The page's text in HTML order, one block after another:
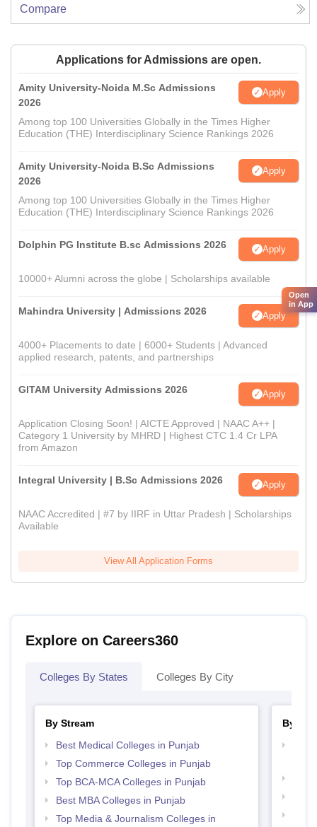
Compare
Applications for Admissions are open.
Amity University-Noida M.Sc Admissions
2026
Apply
Among top 100 Universities Globally in the Times Higher
Education (THE) Interdisciplinary Science Rankings 2026
Amity University-Noida B.Sc Admissions
2026
Apply
Among top 100 Universities Globally in the Times Higher
Education (THE) Interdisciplinary Science Rankings 2026
Dolphin PG Institute B.sc Admissions 2026 Apply
10000+ Alumni across the globe | Scholarships available
Mahindra University | Admissions 2026 Apply
4000+ Placements to date | 6000+ Students | Advanced
applied research, patents, and partnerships
GITAM University Admissions 2026 Apply
Application Closing Soon! | AICTE Approved | NAAC A++ |
Category 1 University by MHRD | Highest CTC 1.4 Cr LPA
from Amazon
Integral University | B.Sc Admissions 2026 Apply
NAAC Accredited | #7 by IIRF in Uttar Pradesh | Scholarships
Available
View All Application Forms
Explore on Careers360
Colleges By States Colleges By City
By Stream
Best Medical Colleges in Punjab
Top Commerce Colleges in Punjab
Top BCA-MCA Colleges in Punjab
Best MBA Colleges in Punjab
Top Media & Journalism Colleges in
By
Open
in App